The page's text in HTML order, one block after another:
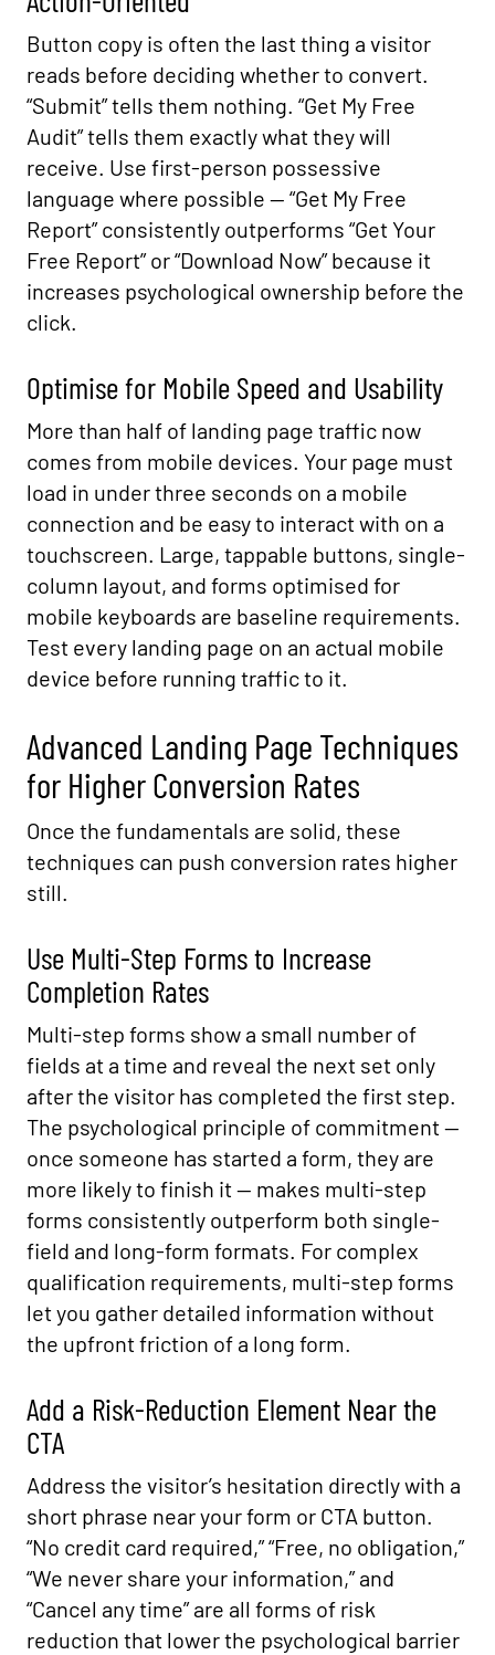
Button copy is often the last thing a visitor
reads before deciding whether to convert.
“Submit” tells them nothing. “Get My Free
Audit” tells them exactly what they will
receive. Use first-person possessive
language where possible — “Get My Free
Report” consistently outperforms “Get Your
Free Report” or “Download Now” because it
increases psychological ownership before the
click.
Optimise for Mobile Speed and Usability
More than half of landing page traffic now
comes from mobile devices. Your page must
load in under three seconds on a mobile
connection and be easy to interact with on a
touchscreen. Large, tappable buttons, single-
column layout, and forms optimised for
mobile keyboards are baseline requirements.
Test every landing page on an actual mobile
device before running traffic to it.
Advanced Landing Page Techniques
for Higher Conversion Rates
Once the fundamentals are solid, these
techniques can push conversion rates higher
still.
Use Multi-Step Forms to Increase
Completion Rates
Multi-step forms show a small number of
fields at a time and reveal the next set only
after the visitor has completed the first step.
The psychological principle of commitment —
once someone has started a form, they are
more likely to finish it — makes multi-step
forms consistently outperform both single-
field and long-form formats. For complex
qualification requirements, multi-step forms
let you gather detailed information without
the upfront friction of a long form.
Add a Risk-Reduction Element Near the
CTA
Address the visitor’s hesitation directly with a
short phrase near your form or CTA button.
“No credit card required,” “Free, no obligation,”
“We never share your information,” and
“Cancel any time” are all forms of risk
reduction that lower the psychological barrier